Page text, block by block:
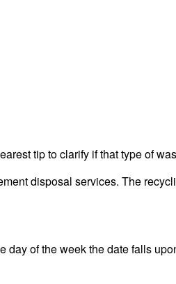
tip to clarify if that type of
disposal services. The
of the week the date falls